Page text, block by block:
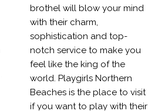
brothel will blow your mind
with their charm,
sophistication and top-
notch service to make you
feel like the king of the
world. Playgirls Northern
Beaches is the place to visit
if you want to play with their